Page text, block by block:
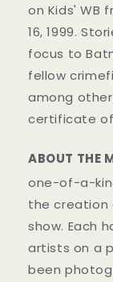
on Kids' WB
16, 1999.
focus to
fellow
among
certificate
ABOUT THE
one-of-a-
the creation
show. Each
artists on a
been